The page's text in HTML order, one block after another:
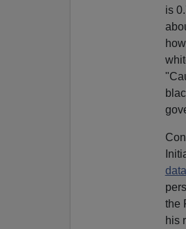
is
the
his